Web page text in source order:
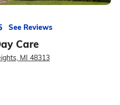
See Reviews
Care
MI 48313